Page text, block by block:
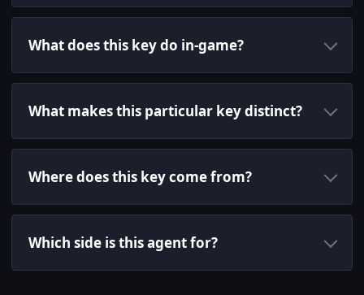
What does this key do in-game?
What makes this particular key distinct?
Where does this key come from?
Which side is this agent for?